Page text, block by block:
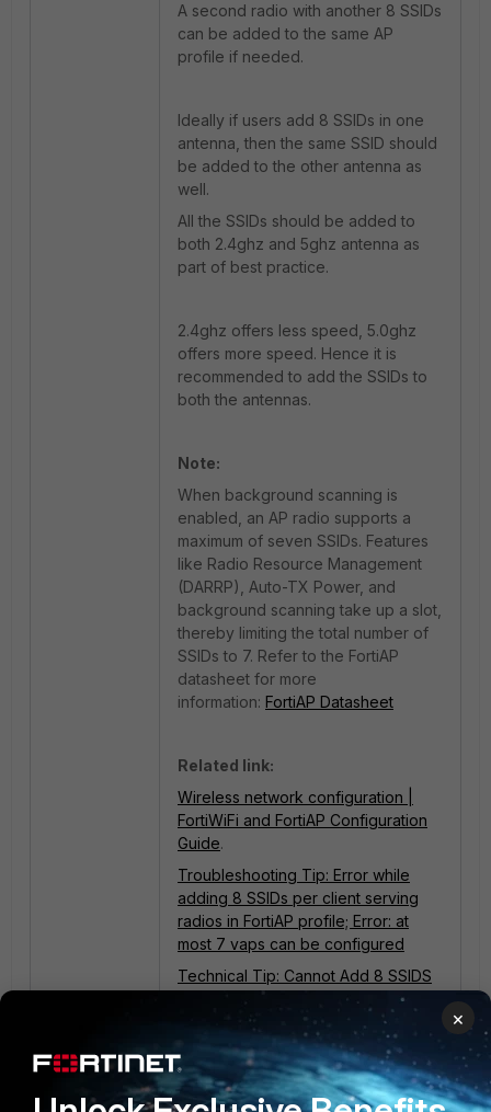
A second radio with another 8 SSIDs
can be added to the same AP
profile if needed.
Ideally if users add 8 SSIDs in one
antenna, then the same SSID should
be added to the other antenna as
well.
All the SSIDs should be added to
both 2.4ghz and 5ghz antenna as
part of best practice.
2.4ghz offers less speed, 5.0ghz
offers more speed. Hence it is
recommended to add the SSIDs to
both the antennas.
Note:
When background scanning is
enabled, an AP radio supports a
maximum of seven SSIDs. Features
like Radio Resource Management
(DARRP), Auto-TX Power, and
background scanning take up a slot,
thereby limiting the total number of
SSIDs to 7. Refer to the FortiAP
datasheet for more
information: FortiAP Datasheet
Related link:
Wireless network configuration |
FortiWiFi and FortiAP Configuration
Guide.
Troubleshooting Tip: Error while
adding 8 SSIDs per client serving
radios in FortiAP profile; Error: at
most 7 vaps can be configured
Technical Tip: Cannot Add 8 SSIDS
to the FortiAP profile
×